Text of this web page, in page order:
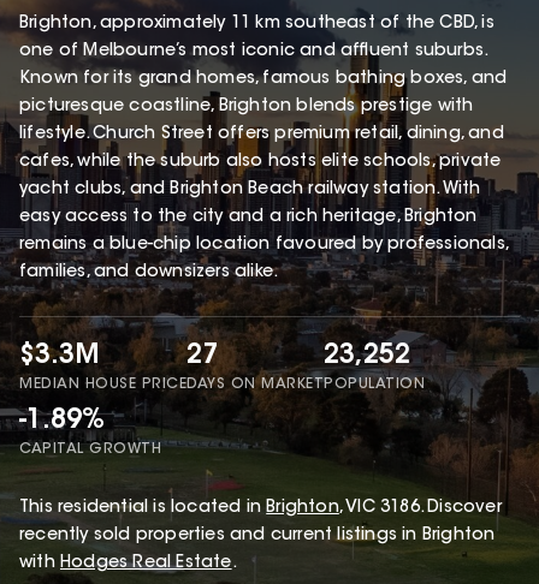
Brighton, approximately 11 km southeast of the CBD, is
one of Melbourne’s most iconic and affluent suburbs.
Known for its grand homes, famous bathing boxes, and
picturesque coastline, Brighton blends prestige with
lifestyle. Church Street offers premium retail, dining, and
cafes, while the suburb also hosts elite schools, private
yacht clubs, and Brighton Beach railway station. With
easy access to the city and a rich heritage, Brighton
remains a blue-chip location favoured by professionals,
families, and downsizers alike.
$3.3M
MEDIAN HOUSE PRICE
27
DAYS ON MARKET
23,252
POPULATION
-1.89%
CAPITAL GROWTH
This residential is located in Brighton, VIC 3186.Discover
recently sold properties and current listings in Brighton
with Hodges Real Estate.